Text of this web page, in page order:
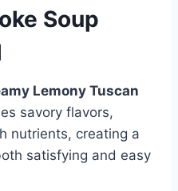
Soup
Lemony Tuscan
savory flavors,
nutrients, creating a
satisfying and easy